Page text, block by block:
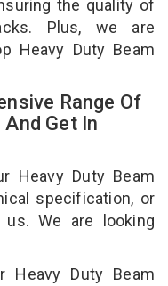
the quality of
Plus, we are
Heavy Duty Beam
Range Of
Get In
Heavy Duty Beam
specification, or
We are looking
Heavy Duty Beam